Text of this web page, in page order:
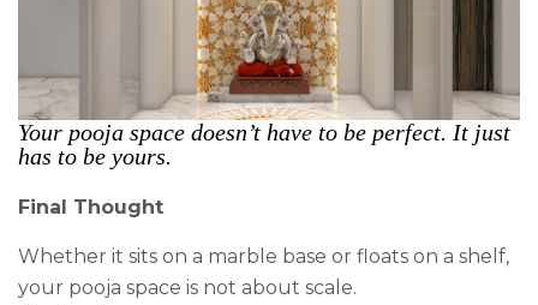
Your pooja space doesn’t have to be perfect. It just
has to be yours.
Final Thought
Whether it sits on a marble base or floats on a shelf,
your pooja space is not about scale.